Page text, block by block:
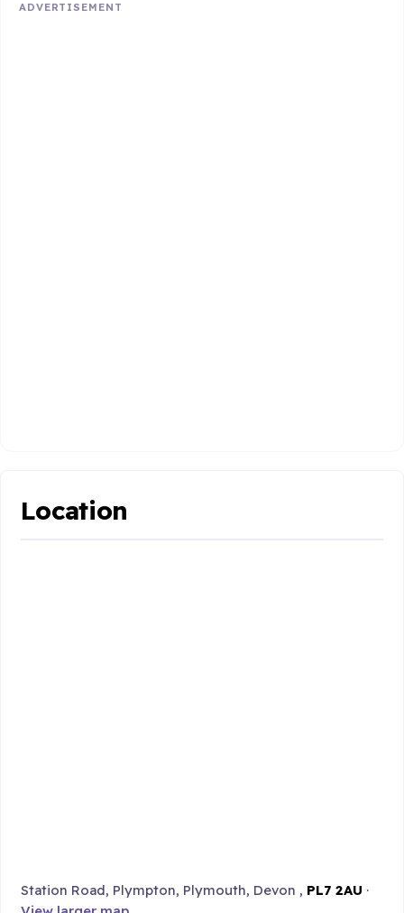
ADVERTISEMENT
Location
Station Road, Plympton, Plymouth, Devon , PL7 2AU ·